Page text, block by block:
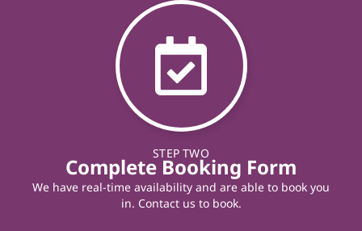
STEP TWO
Complete Booking Form
We have real-time availability and are able to book you
in. Contact us to book.